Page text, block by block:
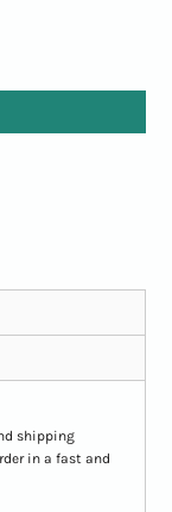
shipping
in a fast and